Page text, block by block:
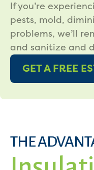
If you’re
pests, mold,
problems, we’ll
and sanitize and
GET A FREE
THE